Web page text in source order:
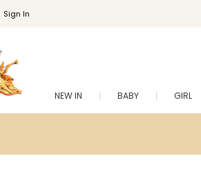
Sign In
NEW IN BABY GIRL